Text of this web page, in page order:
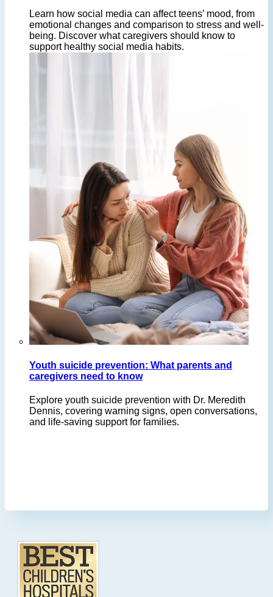
Learn how social media can affect teens’ mood, from
emotional changes and comparison to stress and well-
being. Discover what caregivers should know to
support healthy social media habits.
Youth suicide prevention: What parents and
caregivers need to know
Explore youth suicide prevention with Dr. Meredith
Dennis, covering warning signs, open conversations,
and life-saving support for families.